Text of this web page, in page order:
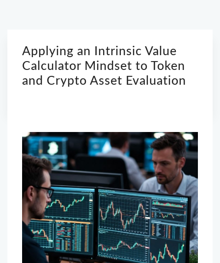
Applying an Intrinsic Value
Calculator Mindset to Token
and Crypto Asset Evaluation